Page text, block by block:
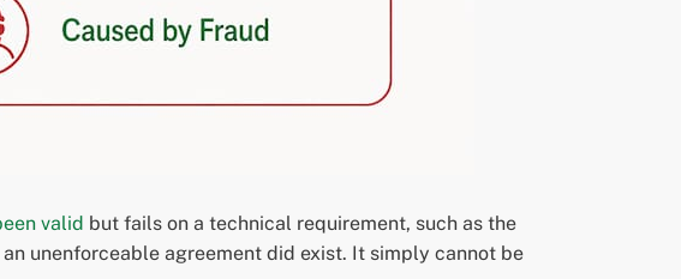
valid but fails on a technical requirement, such as the
unenforceable agreement did exist. It simply cannot be